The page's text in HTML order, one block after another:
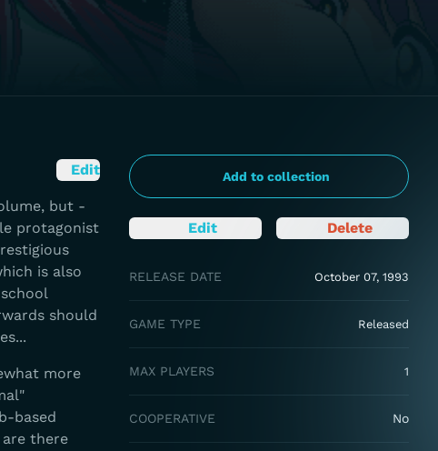
Add to collection
Edit Delete
RELEASE DATE October 07, 1993
GAME TYPE Released
MAX PLAYERS 1
COOPERATIVE No
Edit
but -
protagonist
is also
should
more
based
there